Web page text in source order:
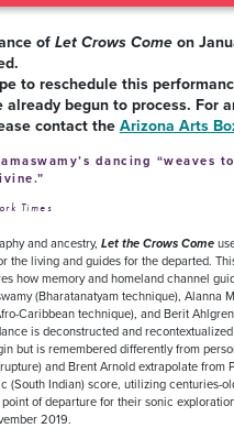
ofLet Crows Comeon
to reschedule this
already begun to process. For
contact theArizona Arts
dancing “weaves
Times
and ancestry, Let the Crows Come
the living and guides for the departed.
how memory and homeland channel
(Bharatanatyam technique), Alanna
Caribbean technique), and Berit
is deconstructed and
but is remembered differently from
and Brent Arnold extrapolate from
(South Indian) score, utilizing centuries-
of departure for their sonic
2019.